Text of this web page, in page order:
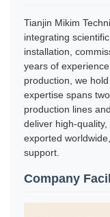
Tianjin Mikim
integrating
installation,
years of
production, we
expertise spans
production lines
deliver high-
exported
support.
Company